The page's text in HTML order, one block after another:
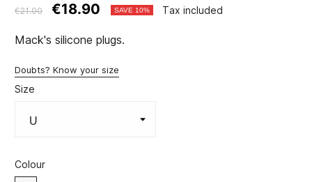
€21.00 €18.90 SAVE 10% Tax included
Mack's silicone plugs.
Doubts? Know your size
Size
Colour